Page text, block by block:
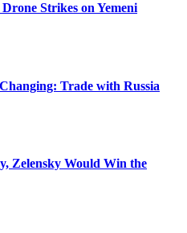
Strikes on Yemeni
Trade with Russia
Zelensky Would Win the